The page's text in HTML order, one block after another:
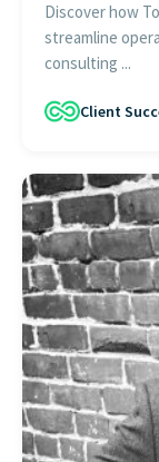
Discover how
streamline
consulting ...
Client